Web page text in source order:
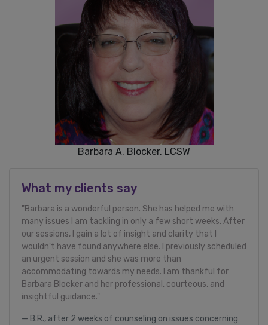
Barbara A. Blocker, LCSW
What my clients say
"Barbara is a wonderful person. She has helped me with
many issues I am tackling in only a few short weeks. After
our sessions, I gain a lot of insight and clarity that I
wouldn't have found anywhere else. I previously scheduled
an urgent session and she was more than
accommodating towards my needs. I am thankful for
Barbara Blocker and her professional, courteous, and
insightful guidance."
B.R., after 2 weeks of counseling on issues concerning